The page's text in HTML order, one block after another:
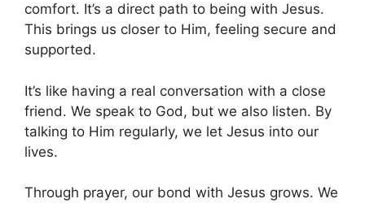
comfort. It’s a direct path to being with Jesus.
This brings us closer to Him, feeling secure and
supported.
It’s like having a real conversation with a close
friend. We speak to God, but we also listen. By
talking to Him regularly, we let Jesus into our
lives.
Through prayer, our bond with Jesus grows. We